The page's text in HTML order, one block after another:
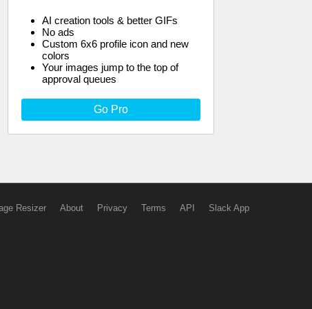
AI creation tools & better GIFs
No ads
Custom 6x6 profile icon and new
colors
Your images jump to the top of
approval queues
Go Pro
Resizer About Privacy Terms API Slack App